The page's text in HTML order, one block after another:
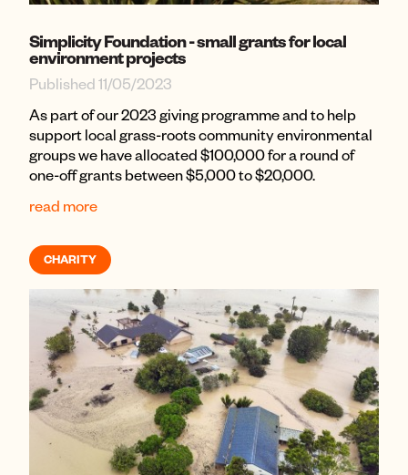
Simplicity Foundation - small grants for local
environment projects
Published 11/05/2023
As part of our 2023 giving programme and to help
support local grass-roots community environmental
groups we have allocated $100,000 for a round of
one-off grants between $5,000 to $20,000.
read more
CHARITY